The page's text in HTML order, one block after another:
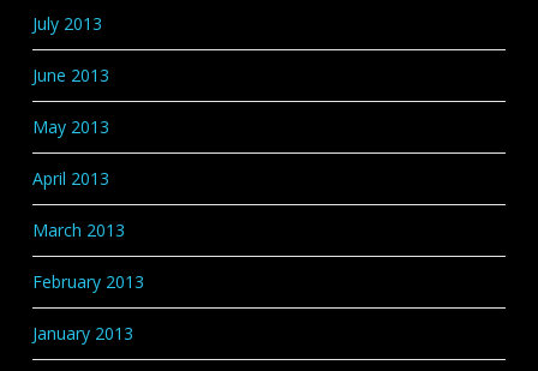
July 2013
June 2013
May 2013
April 2013
March 2013
February 2013
January 2013